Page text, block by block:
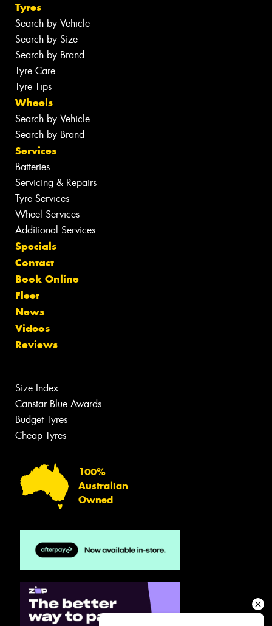
Tyres
Search by Vehicle
Search by Size
Search by Brand
Tyre Care
Tyre Tips
Wheels
Search by Vehicle
Search by Brand
Services
Batteries
Servicing & Repairs
Tyre Services
Wheel Services
Additional Services
Specials
Contact
Book Online
Fleet
News
Videos
Reviews
Size Index
Canstar Blue Awards
Budget Tyres
Cheap Tyres
100%
Australian
Owned